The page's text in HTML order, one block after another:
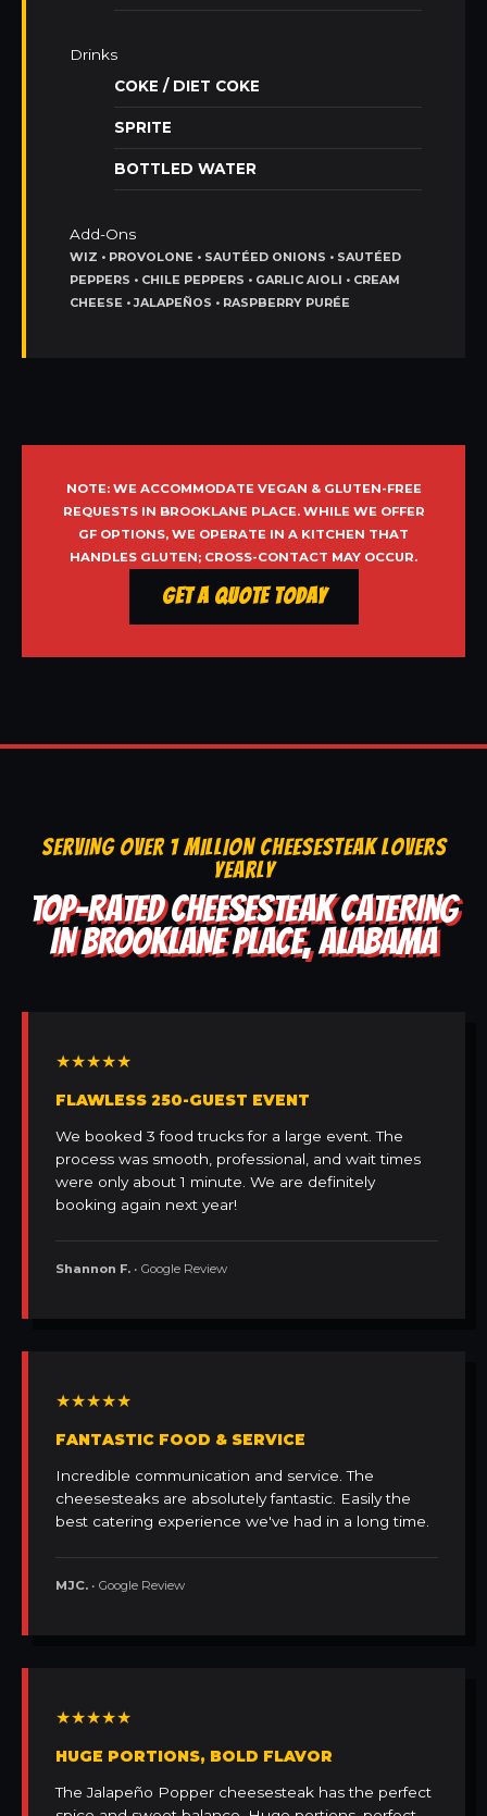
Drinks
COKE / DIET COKE
SPRITE
BOTTLED WATER
Add-Ons
WIZ • PROVOLONE • SAUTÉED ONIONS • SAUTÉED
PEPPERS • CHILE PEPPERS • GARLIC AIOLI • CREAM
CHEESE • JALAPEÑOS • RASPBERRY PURÉE
NOTE: WE ACCOMMODATE VEGAN & GLUTEN-FREE
REQUESTS IN BROOKLANE PLACE. WHILE WE OFFER
GF OPTIONS, WE OPERATE IN A KITCHEN THAT
HANDLES GLUTEN; CROSS-CONTACT MAY OCCUR.
Get a Quote Today
SERVING OVER 1 MILLION CHEESESTEAK LOVERS
YEARLY
TOP-RATED CHEESESTEAK CATERING
IN BROOKLANE PLACE, ALABAMA
★★★★★
FLAWLESS 250-GUEST EVENT
We booked 3 food trucks for a large event. The
process was smooth, professional, and wait times
were only about 1 minute. We are definitely
booking again next year!
Shannon F. • Google Review
★★★★★
FANTASTIC FOOD & SERVICE
Incredible communication and service. The
cheesesteaks are absolutely fantastic. Easily the
best catering experience we've had in a long time.
MJC. • Google Review
★★★★★
HUGE PORTIONS, BOLD FLAVOR
The Jalapeño Popper cheesesteak has the perfect